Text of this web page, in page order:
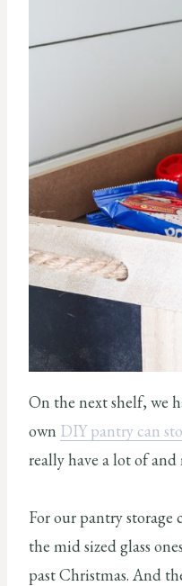
On the next shelf, we
own DIY pantry can
really have a lot of
For our pantry storage
the mid sized glass
past Christmas. And